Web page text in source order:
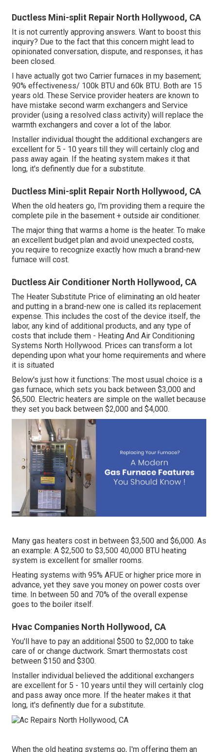
Ductless Mini-split Repair North Hollywood, CA
It is not currently approving answers. Want to boost this
inquiry? Due to the fact that this concern might lead to
opinionated conversation, dispute, and responses, it has
been closed.
I have actually got two Carrier furnaces in my basement;
90% effectiveness/ 100k BTU and 60k BTU. Both are 15
years old. These Service provider heaters are known to
have mistake second warm exchangers and Service
provider (using a resolved class activity) will replace the
warmth exchangers and cover a lot of the labor.
Installer individual thought the additional exchangers are
excellent for 5 - 10 years till they will certainly clog and
pass away again. If the heating system makes it that
long, it's definently due for a substitute.
Ductless Mini-split Repair North Hollywood, CA
When the old heaters go, I'm providing them a require the
complete pile in the basement + outside air conditioner.
The major thing that warms a home is the heater. To make
an excellent budget plan and avoid unexpected costs,
you require to recognize exactly how much a brand-new
furnace will cost.
Ductless Air Conditioner North Hollywood, CA
The Heater Substitute Price of eliminating an old heater
and putting in a brand-new one is called its replacement
expense. This includes the cost of the device itself, the
labor, any kind of additional products, and any type of
costs that include them - Heating And Air Conditioning
Systems North Hollywood. Prices can transform a lot
depending upon what your home requirements and where
it is situated
Below's just how it functions: The most usual choice is a
gas furnace, which sets you back between $3,000 and
$6,500. Electric heaters are simple on the wallet because
they set you back between $2,000 and $4,000.
Many gas heaters cost in between $3,500 and $6,000. As
an example: A $2,500 to $3,500 40,000 BTU heating
system is excellent for smaller rooms.
Heating systems with 95% AFUE or higher price more in
advance, yet they save you money on power costs over
time. In between 50 and 70% of the overall expense
goes to the boiler itself.
Hvac Companies North Hollywood, CA
You'll have to pay an additional $500 to $2,000 to take
care of or change ductwork. Smart thermostats cost
between $150 and $300.
Installer individual believed the additional exchangers
are excellent for 5 - 10 years until they will certainly clog
and pass away once more. If the heater makes it that
long, it's definently due for a substitute.
When the old heating systems go, I'm offering them an